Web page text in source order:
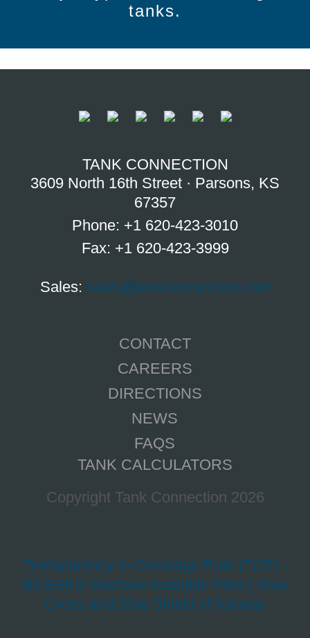
tanks.
TANK CONNECTION
3609 North 16th Street · Parsons, KS
67357
Phone: +1 620-423-3010
Fax: +1 620-423-3999
Sales: sales@tankconnection.com
CONTACT
CAREERS
DIRECTIONS
NEWS
FAQS
TANK CALCULATORS
Copyright Tank Connection 2026
Transparency in Coverage Rule (TCR) -
BCBSKS Machine-readable Files | Blue
Cross and Blue Shield of Kansas